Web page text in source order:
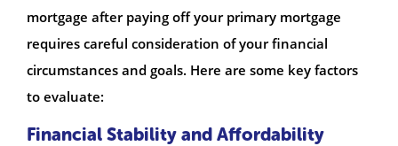
mortgage after paying off your primary mortgage
requires careful consideration of your financial
circumstances and goals. Here are some key factors
to evaluate:
Financial Stability and Affordability